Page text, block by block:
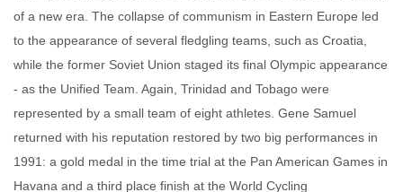
of a new era. The collapse of communism in Eastern Europe led
to the appearance of several fledgling teams, such as Croatia,
while the former Soviet Union staged its final Olympic appearance
- as the Unified Team. Again, Trinidad and Tobago were
represented by a small team of eight athletes. Gene Samuel
returned with his reputation restored by two big performances in
1991: a gold medal in the time trial at the Pan American Games in
Havana and a third place finish at the World Cycling